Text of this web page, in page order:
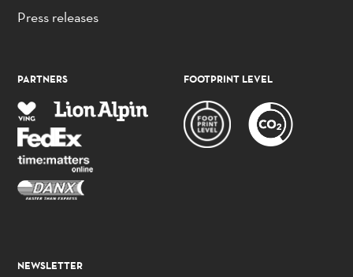
Press releases
PARTNERS FOOTPRINT LEVEL
NEWSLETTER